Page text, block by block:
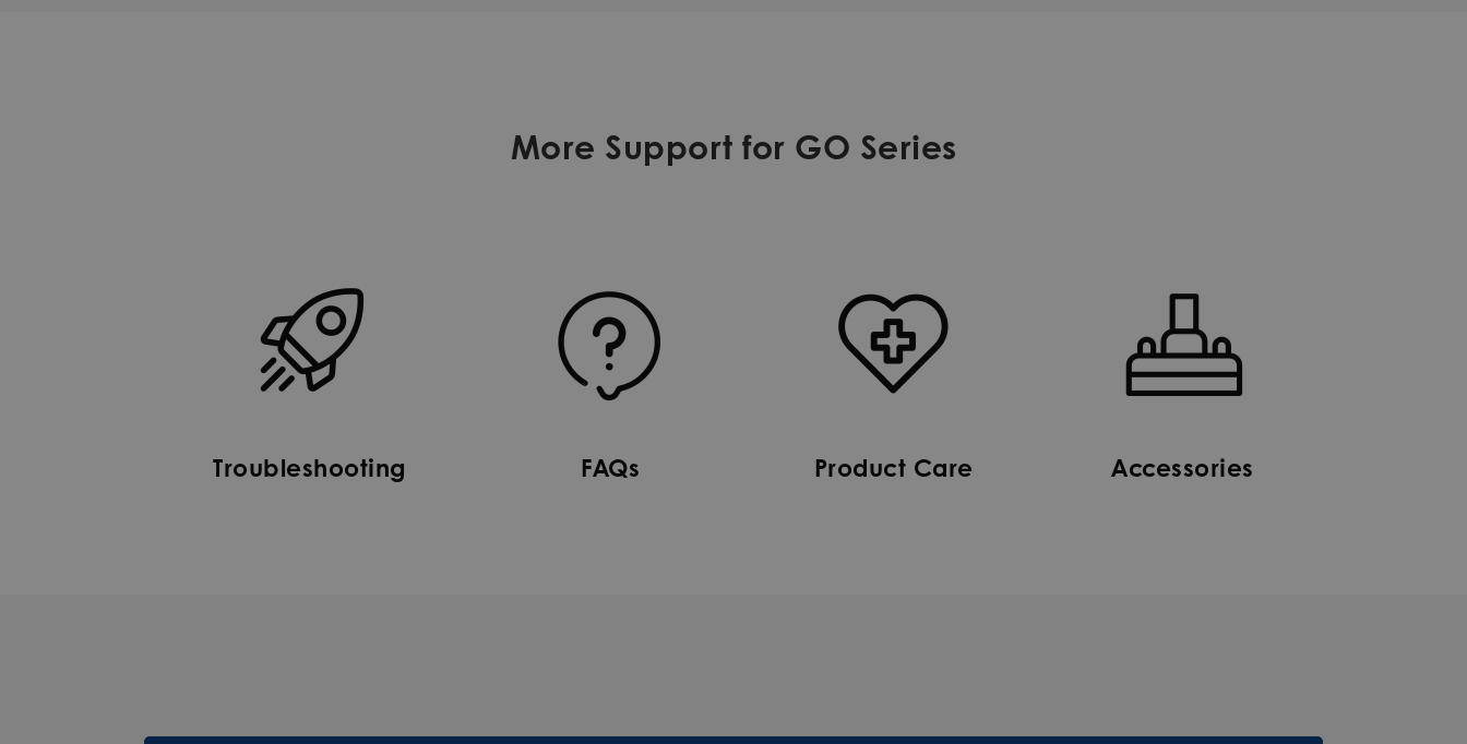
More Support for GO Series
Troubleshooting FAQs Product Care Accessories